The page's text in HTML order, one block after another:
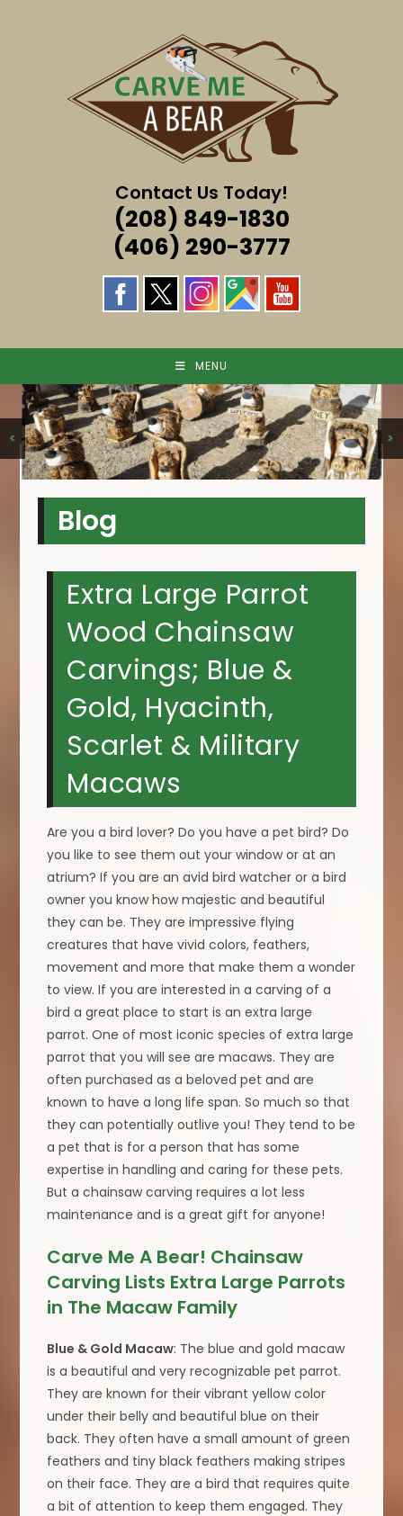
Contact Us Today!
(208) 849-1830
(406) 290-3777
MENU
< >
Blog
Extra Large Parrot
Wood Chainsaw
Carvings; Blue &
Gold, Hyacinth,
Scarlet & Military
Macaws
Are you a bird lover? Do you have a pet bird? Do
you like to see them out your window or at an
atrium? If you are an avid bird watcher or a bird
owner you know how majestic and beautiful
they can be. They are impressive flying
creatures that have vivid colors, feathers,
movement and more that make them a wonder
to view. If you are interested in a carving of a
bird a great place to start is an extra large
parrot. One of most iconic species of extra large
parrot that you will see are macaws. They are
often purchased as a beloved pet and are
known to have a long life span. So much so that
they can potentially outlive you! They tend to be
a pet that is for a person that has some
expertise in handling and caring for these pets.
But a chainsaw carving requires a lot less
maintenance and is a great gift for anyone!
Carve Me A Bear! Chainsaw
Carving Lists Extra Large Parrots
in The Macaw Family
Blue & Gold Macaw: The blue and gold macaw
is a beautiful and very recognizable pet parrot.
They are known for their vibrant yellow color
under their belly and beautiful blue on their
back. They often have a small amount of green
feathers and tiny black feathers making stripes
on their face. They are a bird that requires quite
a bit of attention to keep them engaged. They